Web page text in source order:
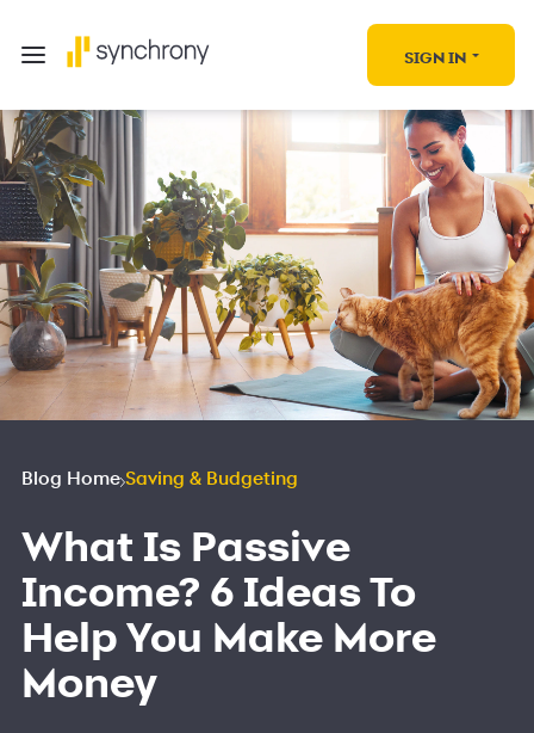
SIGN IN
Blog Home Saving & Budgeting
What Is Passive
Income? 6 Ideas To
Help You Make More
Money